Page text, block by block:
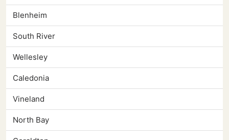
Blenheim
South River
Wellesley
Caledonia
Vineland
North Bay